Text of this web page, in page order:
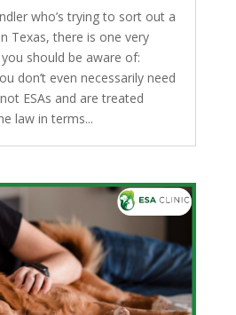
who’s trying to sort out a
Texas, there is one very
should be aware of:
don’t even necessarily need
ESAs and are treated
law in terms...